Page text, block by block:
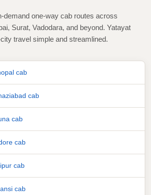
demand one-way cab routes across
Surat, Vadodara, and beyond. Yatayat
travel simple and streamlined.
cab
cab
cab
cab
cab
cab